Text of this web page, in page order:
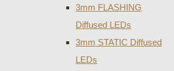
3mm FLASHING
Diffused LEDs
3mm STATIC Diffused
LEDs